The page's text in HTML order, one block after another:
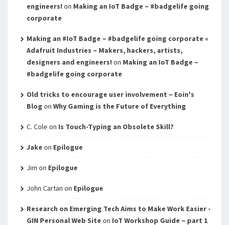
engineers! on Making an IoT Badge – #badgelife going
corporate
Making an #IoT Badge – #badgelife going corporate «
Adafruit Industries – Makers, hackers, artists,
designers and engineers! on Making an IoT Badge –
#badgelife going corporate
Old tricks to encourage user involvement – Eoin's
Blog on Why Gaming is the Future of Everything
C. Cole on Is Touch-Typing an Obsolete Skill?
Jake on Epilogue
Jim on Epilogue
John Cartan on Epilogue
Research on Emerging Tech Aims to Make Work Easier -
GIN Personal Web Site on IoT Workshop Guide – part 1